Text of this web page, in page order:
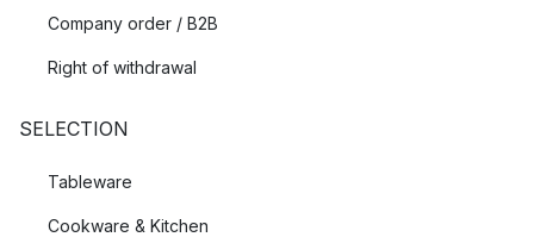
Company order / B2B
Right of withdrawal
SELECTION
Tableware
Cookware & Kitchen